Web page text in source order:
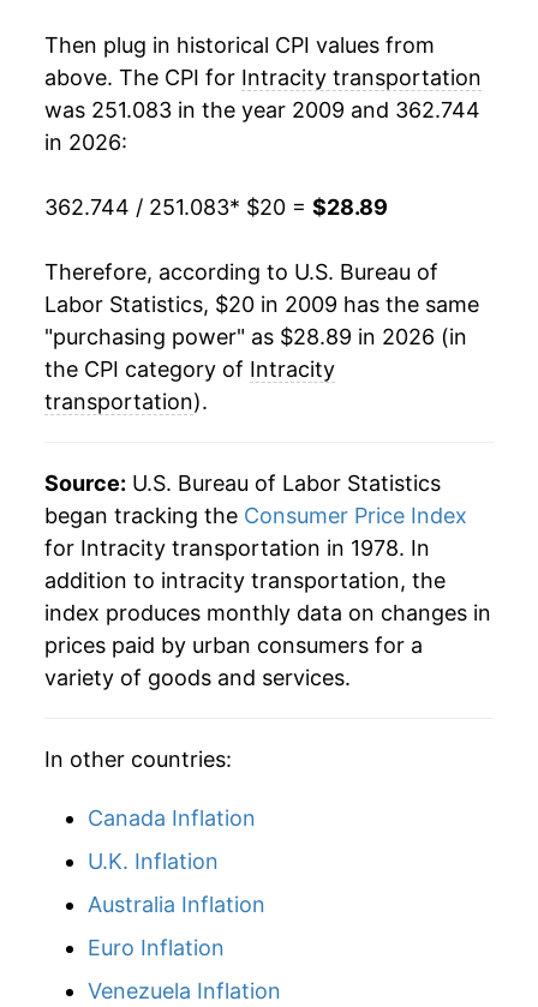
details.
** Extended periods of 0% inflation usually
indicate incomplete underlying data. This can
manifest as a sharp increase in inflation later on.
Then plug in historical CPI values from
above. The CPI for Intracity transportation
was 251.083 in the year 2009 and 362.744
in 2026:
362.744 / 251.083* $20 = $28.89
Therefore, according to U.S. Bureau of
Labor Statistics, $20 in 2009 has the same
"purchasing power" as $28.89 in 2026 (in
the CPI category of Intracity
transportation).
Source: U.S. Bureau of Labor Statistics
began tracking the Consumer Price Index
for Intracity transportation in 1978. In
addition to intracity transportation, the
index produces monthly data on changes in
prices paid by urban consumers for a
variety of goods and services.
In other countries:
Canada Inflation
U.K. Inflation
Australia Inflation
Euro Inflation
Venezuela Inflation